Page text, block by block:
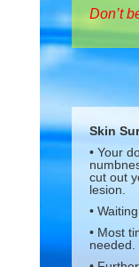
Don’t
Skin
• Your
cut out
lesion.
•
• Most
needed.